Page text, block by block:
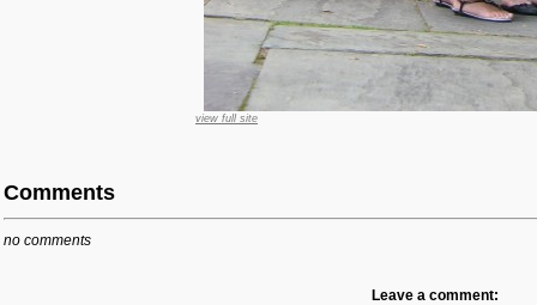
view full site
Comments
no comments
Leave a comment: